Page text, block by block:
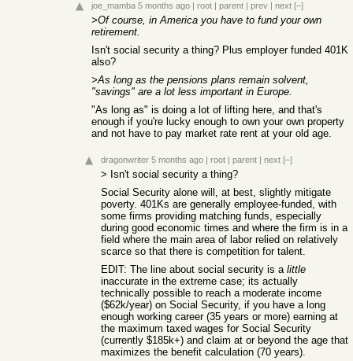
joe_mamba 5 months ago | root | parent | prev | next [–]
>Of course, in America you have to fund your own
retirement.
Isn't social security a thing? Plus employer funded 401K
also?
>As long as the pensions plans remain solvent,
"savings" are a lot less important in Europe.
"As long as" is doing a lot of lifting here, and that's
enough if you're lucky enough to own your own property
and not have to pay market rate rent at your old age.
dragonwriter 5 months ago | root | parent | next [–]
> Isn't social security a thing?
Social Security alone will, at best, slightly mitigate
poverty. 401Ks are generally employee-funded, with
some firms providing matching funds, especially
during good economic times and where the firm is in a
field where the main area of labor relied on relatively
scarce so that there is competition for talent.
EDIT: The line about social security is a little
inaccurate in the extreme case; its actually
technically possible to reach a moderate income
($62k/year) on Social Security, if you have a long
enough working career (35 years or more) earning at
the maximum taxed wages for Social Security
(currently $185k+) and claim at or beyond the age that
maximizes the benefit calculation (70 years).